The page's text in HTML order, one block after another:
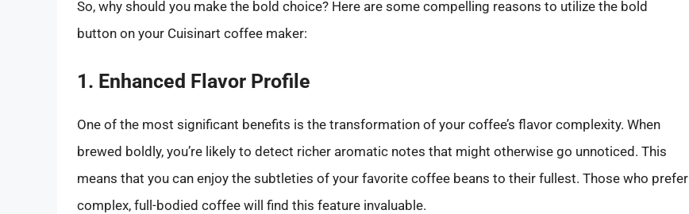
So, why should you make the bold choice? Here are some compelling reasons to utilize the bold
button on your Cuisinart coffee maker:
1. Enhanced Flavor Profile
One of the most significant benefits is the transformation of your coffee’s flavor complexity. When
brewed boldly, you’re likely to detect richer aromatic notes that might otherwise go unnoticed. This
means that you can enjoy the subtleties of your favorite coffee beans to their fullest. Those who prefer
complex, full-bodied coffee will find this feature invaluable.